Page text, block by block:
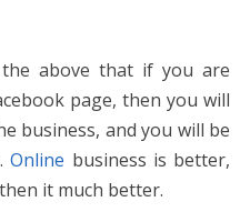
above that if you are
page, then you will
business, and you will be
Online business is better,
it much better.